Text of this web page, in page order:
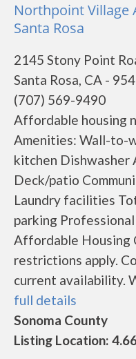
Northpoint Village
Santa Rosa
2145 Stony Point
Santa Rosa, CA -
(707) 569-9490
Affordable housing
Amenities: Wall-to-
kitchen Dishwasher
Deck/patio
Laundry facilities
parking
Affordable Housing
restrictions apply.
current availability.
full details
Sonoma County
Listing Location: